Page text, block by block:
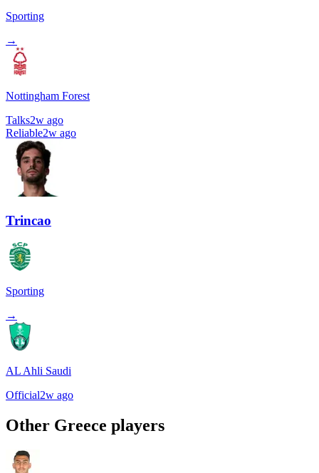
Sporting
→
Nottingham Forest
Talks2w ago
Reliable2w ago
Trincao
Sporting
→
AL Ahli Saudi
Official2w ago
Other Greece players